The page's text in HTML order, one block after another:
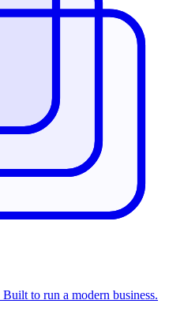
to run a modern business.